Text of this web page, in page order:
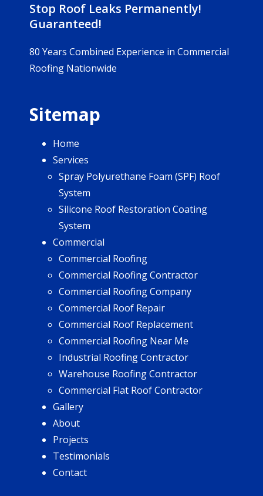
Stop Roof Leaks Permanently!
Guaranteed!
80 Years Combined Experience in Commercial
Roofing Nationwide
Sitemap
Home
Services
Spray Polyurethane Foam (SPF) Roof
System
Silicone Roof Restoration Coating
System
Commercial
Commercial Roofing
Commercial Roofing Contractor
Commercial Roofing Company
Commercial Roof Repair
Commercial Roof Replacement
Commercial Roofing Near Me
Industrial Roofing Contractor
Warehouse Roofing Contractor
Commercial Flat Roof Contractor
Gallery
About
Projects
Testimonials
Contact